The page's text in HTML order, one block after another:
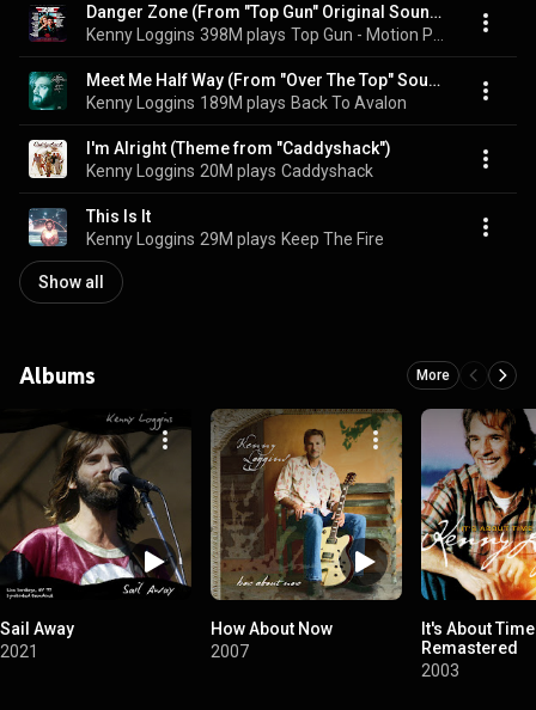
Danger Zone (From "Top Gun" Original Soundtrack)
Kenny Loggins 398M plays
Meet Me Half Way (From "Over The Top" Soundtrack)
Kenny Loggins 189M plays Back To Avalon
I'm Alright (Theme from "Caddyshack")
Kenny Loggins 20M plays Caddyshack
This Is It
Kenny Loggins 29M plays Keep The Fire
Show all
Albums More
Sail Away
2021
How About Now
2007
It's About Time
Remastered
2003